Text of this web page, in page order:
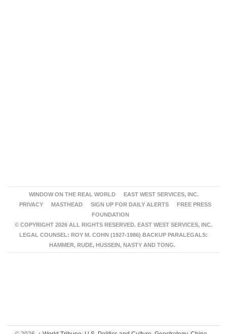
WINDOW ON THE REAL WORLD
EAST WEST SERVICES, INC.
PRIVACY
MASTHEAD SIGN UP FOR DAILY ALERTS
FREE PRESS
FOUNDATION
© COPYRIGHT 2026 ALL RIGHTS RESERVED. EAST WEST SERVICES, INC.
LEGAL COUNSEL: ROY M. COHN (1927-1986) BACKUP PARALEGALS:
HAMMER, RUDE, HUSSEIN, NASTY AND TONG.